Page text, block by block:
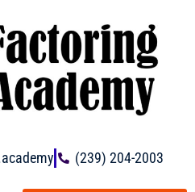
(239) 204-2003